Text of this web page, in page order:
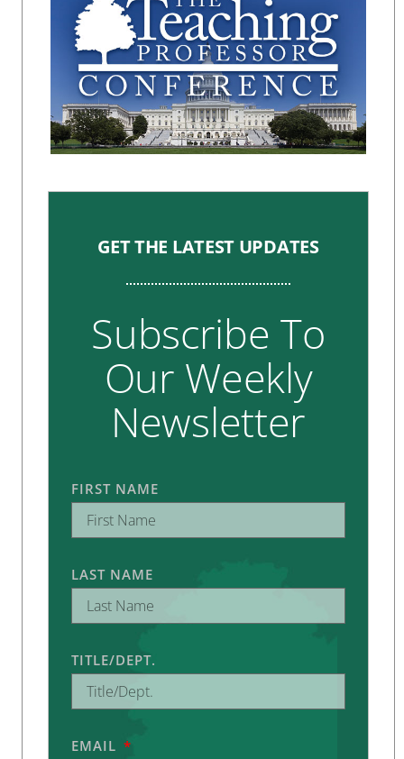
GET THE LATEST UPDATES
Subscribe To
Our Weekly
Newsletter
FIRST NAME
LAST NAME
TITLE/DEPT.
EMAIL